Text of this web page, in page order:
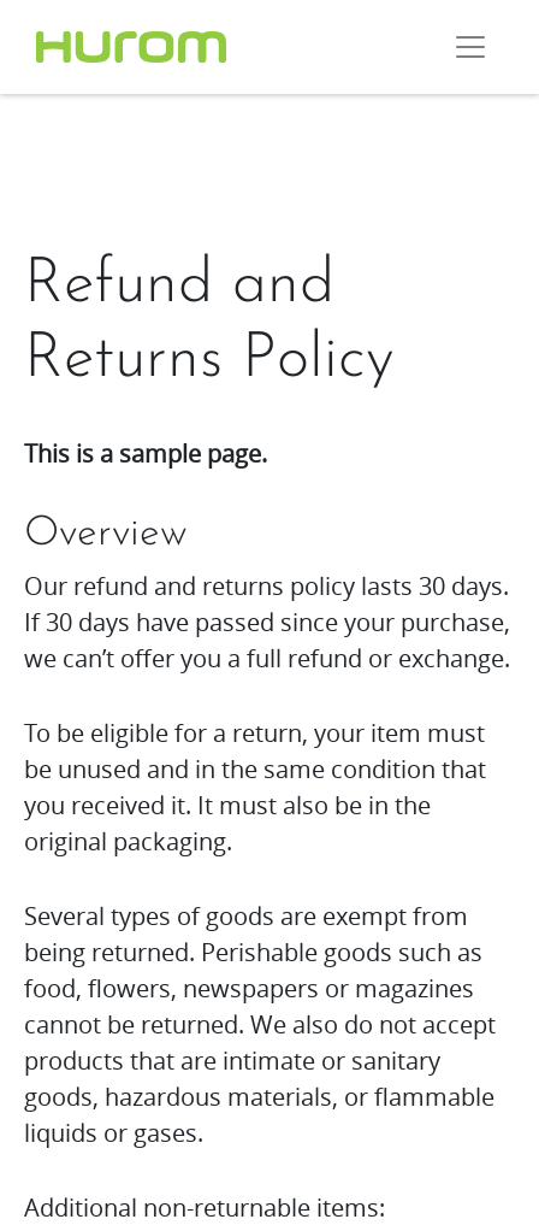
Refund and
Returns Policy
This is a sample page.
Overview
Our refund and returns policy lasts 30 days.
If 30 days have passed since your purchase,
we can’t offer you a full refund or exchange.
To be eligible for a return, your item must
be unused and in the same condition that
you received it. It must also be in the
original packaging.
Several types of goods are exempt from
being returned. Perishable goods such as
food, flowers, newspapers or magazines
cannot be returned. We also do not accept
products that are intimate or sanitary
goods, hazardous materials, or flammable
liquids or gases.
Additional non-returnable items: